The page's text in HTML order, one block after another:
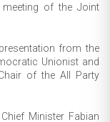
of the Joint
from the
Unionist and
of the All Party
Minister Fabian